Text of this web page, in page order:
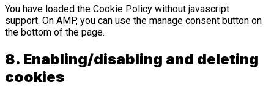
You have loaded the Cookie Policy without javascript
support. On AMP, you can use the manage consent button on
the bottom of the page.
8. Enabling/disabling and deleting
cookies